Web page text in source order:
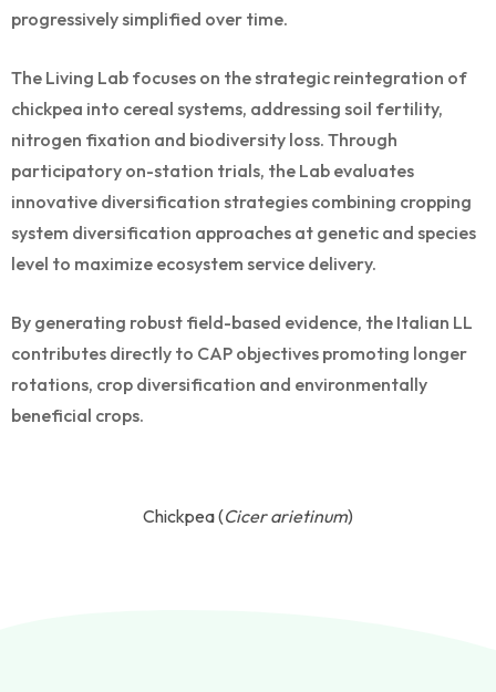
progressively simplified over time.
The Living Lab focuses on the strategic reintegration of
chickpea into cereal systems, addressing soil fertility,
nitrogen fixation and biodiversity loss. Through
participatory on-station trials, the Lab evaluates
innovative diversification strategies combining cropping
system diversification approaches at genetic and species
level to maximize ecosystem service delivery.
By generating robust field-based evidence, the Italian LL
contributes directly to CAP objectives promoting longer
rotations, crop diversification and environmentally
beneficial crops.
Chickpea (Cicer arietinum)